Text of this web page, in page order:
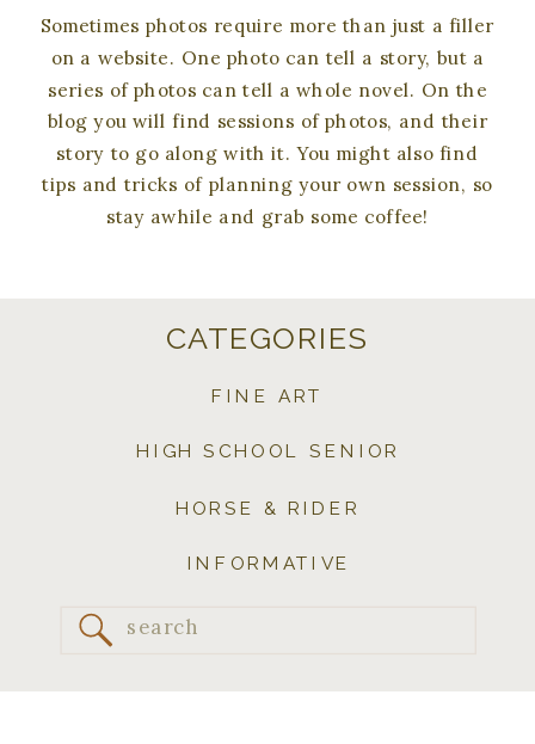
Sometimes photos require more than just a filler
on a website. One photo can tell a story, but a
series of photos can tell a whole novel. On the
blog you will find sessions of photos, and their
story to go along with it. You might also find
tips and tricks of planning your own session, so
stay awhile and grab some coffee!
Search
INFORMATIVE
HORSE & RIDER
HIGH SCHOOL SENIOR
FINE ART
CATEGORIES